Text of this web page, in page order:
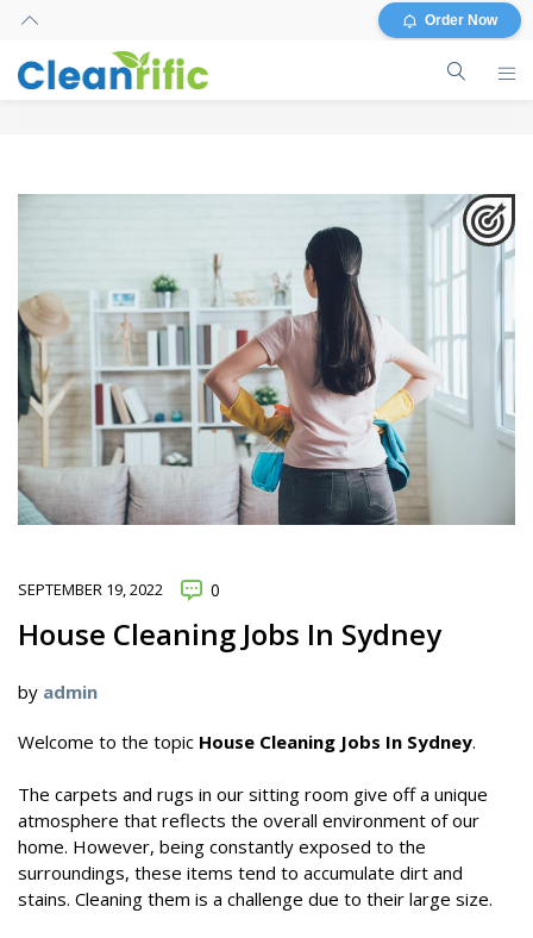
Order Now
SEPTEMBER 19, 2022 0
House Cleaning Jobs In Sydney
by admin
Welcome to the topic House Cleaning Jobs In Sydney.
The carpets and rugs in our sitting room give off a unique
atmosphere that reflects the overall environment of our
home. However, being constantly exposed to the
surroundings, these items tend to accumulate dirt and
stains. Cleaning them is a challenge due to their large size.